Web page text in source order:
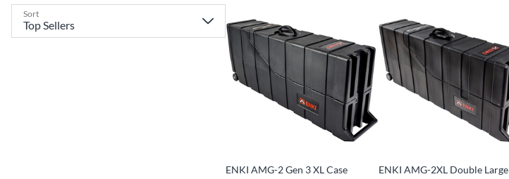
Sort
ENKI AMG-2 Gen 3 XL Case
ENKI AMG-2XL Double Large